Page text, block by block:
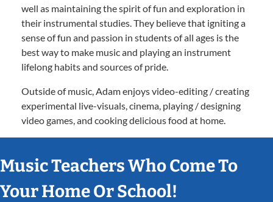
well as maintaining the spirit of fun and exploration in
their instrumental studies. They believe that igniting a
sense of fun and passion in students of all ages is the
best way to make music and playing an instrument
lifelong habits and sources of pride.
Outside of music, Adam enjoys video-editing / creating
experimental live-visuals, cinema, playing / designing
video games, and cooking delicious food at home.
Music Teachers Who Come To
Your Home Or School!